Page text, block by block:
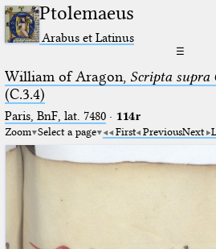
Ptolemaeus
Arabus et Latinus
☰
William of Aragon, Scripta supra
(C.3.4)
Paris, BnF, lat. 7480· 114r
Zoom Select a page First PreviousNext